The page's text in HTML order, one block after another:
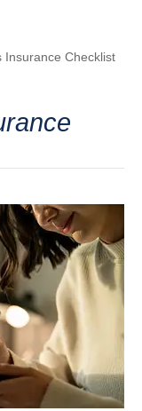
Insurance Checklist